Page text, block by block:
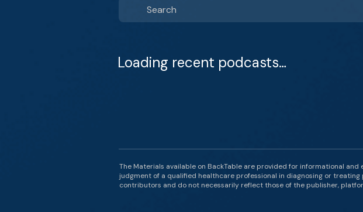
Loading recent podcasts…
The Materials available on BackTable are provided for informational
judgment of a qualified healthcare professional in diagnosing or
contributors and do not necessarily reflect those of the publisher,